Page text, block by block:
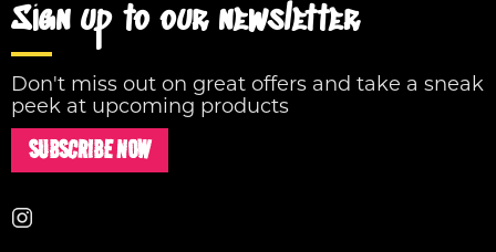
Sign up to our newsletter
Don't miss out on great offers and take a sneak
peek at upcoming products
SUBSCRIBE NOW